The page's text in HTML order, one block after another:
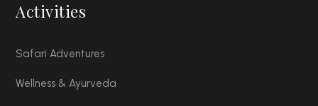
Activities
Safari Adventures
Wellness & Ayurveda